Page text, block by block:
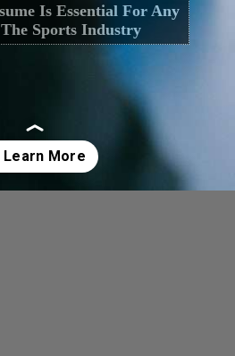
Is Essential For Any
Sports Industry